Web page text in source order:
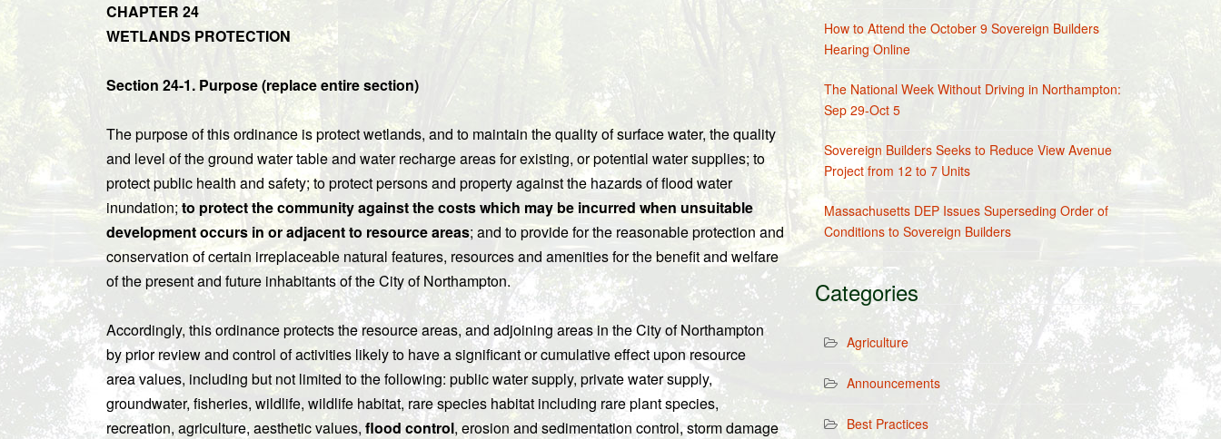
CHAPTER 24
WETLANDS PROTECTION
Section 24-1. Purpose (replace entire section)
The purpose of this ordinance is protect wetlands, and to maintain the quality of surface water, the quality
and level of the ground water table and water recharge areas for existing, or potential water supplies; to
protect public health and safety; to protect persons and property against the hazards of flood water
inundation;to protect the community against the costs which may be incurred when unsuitable
development occurs in or adjacent to resource areas; and to provide for the reasonable protection and
conservation of certain irreplaceable natural features, resources and amenities for the benefit and welfare
of the present and future inhabitants of the City of Northampton.
Accordingly, this ordinance protects the resource areas, and adjoining areas in the City of Northampton
by prior review and control of activities likely to have a significant or cumulative effect upon resource
area values, including but not limited to the following: public water supply, private water supply,
groundwater, fisheries, wildlife, wildlife habitat, rare species habitat including rare plant species,
recreation, agriculture, aesthetic values, flood control, erosion and sedimentation control, storm damage
How to Attend the October 9 Sovereign Builders
Hearing Online
The National Week Without Driving in Northampton:
Sep 29-Oct 5
Sovereign Builders Seeks to Reduce View Avenue
Project from 12 to 7 Units
Massachusetts DEP Issues Superseding Order of
Conditions to Sovereign Builders
Categories
Agriculture
Announcements
Best Practices